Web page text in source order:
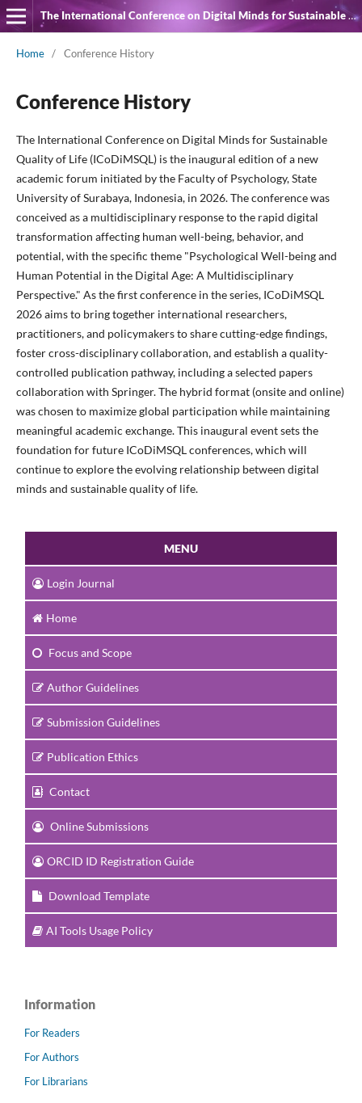
The International Conference on Digital Minds for Sustainable Quality of Life
Home / Conference History
Conference History
The International Conference on Digital Minds for Sustainable
Quality of Life (ICoDiMSQL) is the inaugural edition of a new
academic forum initiated by the Faculty of Psychology, State
University of Surabaya, Indonesia, in 2026. The conference was
conceived as a multidisciplinary response to the rapid digital
transformation affecting human well-being, behavior, and
potential, with the specific theme "Psychological Well-being and
Human Potential in the Digital Age: A Multidisciplinary
Perspective." As the first conference in the series, ICoDiMSQL
2026 aims to bring together international researchers,
practitioners, and policymakers to share cutting-edge findings,
foster cross-disciplinary collaboration, and establish a quality-
controlled publication pathway, including a selected papers
collaboration with Springer. The hybrid format (onsite and online)
was chosen to maximize global participation while maintaining
meaningful academic exchange. This inaugural event sets the
foundation for future ICoDiMSQL conferences, which will
continue to explore the evolving relationship between digital
minds and sustainable quality of life.
MENU
Login Journal
Home
Focus and Scope
Author Guidelines
Submission Guidelines
Publication Ethics
Contact
Online Submissions
ORCID ID Registration Guide
Download Template
AI Tools Usage Policy
Information
For Readers
For Authors
For Librarians